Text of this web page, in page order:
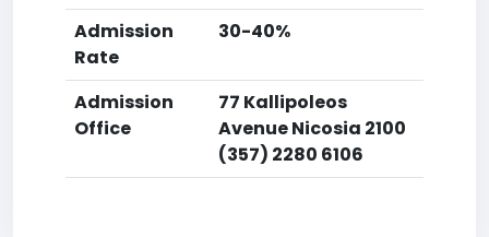
Admission
Rate
30-40%
Admission
Office
77 Kallipoleos
Avenue Nicosia 2100
(357) 2280 6106